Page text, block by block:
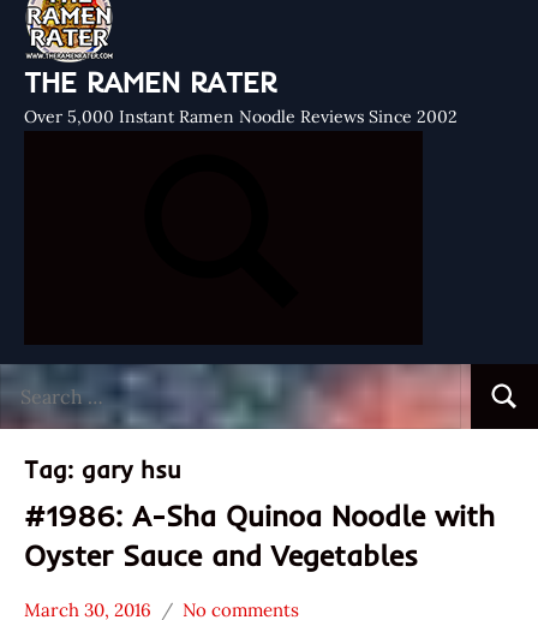
THE RAMEN RATER
Over 5,000 Instant Ramen Noodle Reviews Since 2002
for:
Tag: gary hsu
#1986: A-Sha Quinoa Noodle with
Oyster Sauce and Vegetables
March 30, 2016 No comments